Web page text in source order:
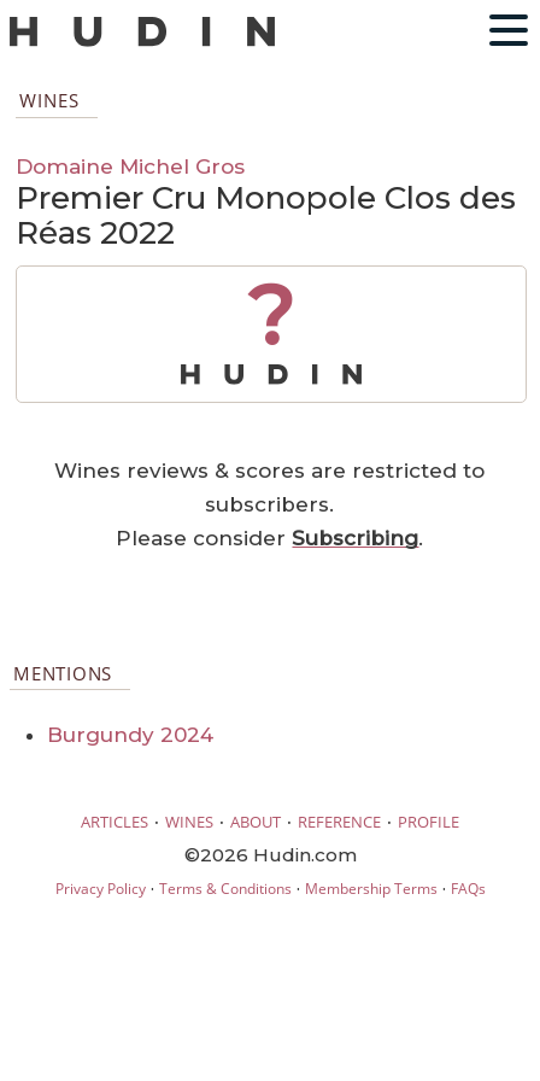
WINES
Domaine Michel Gros
Premier Cru Monopole Clos des
Réas 2022
?
Wines reviews & scores are restricted to
subscribers.
Please considerSubscribing.
MENTIONS
Burgundy 2024
ARTICLES · WINES · ABOUT · REFERENCE · PROFILE
©2026 Hudin.com
Privacy Policy· Terms & Conditions · Membership Terms · FAQs